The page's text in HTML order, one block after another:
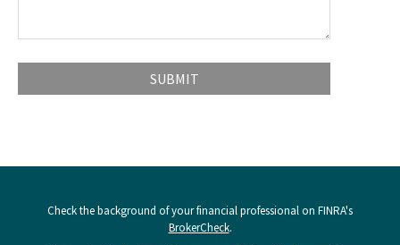
Check the background of your financial professional on FINRA's
BrokerCheck.